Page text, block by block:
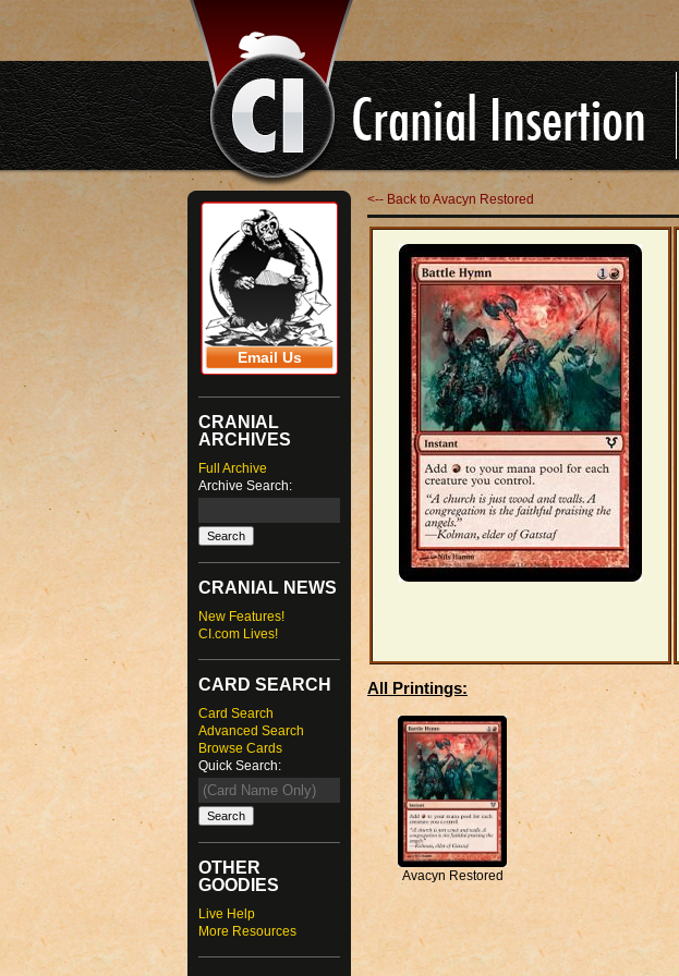
Email Us
CRANIAL
ARCHIVES
Full Archive
Archive Search:
CRANIAL NEWS
New Features!
CI.com Lives!
CARD SEARCH
Card Search
Advanced Search
Browse Cards
Quick Search:
OTHER
GOODIES
Live Help
More Resources
<-- Back to Avacyn Restored
All Printings:
Avacyn Restored